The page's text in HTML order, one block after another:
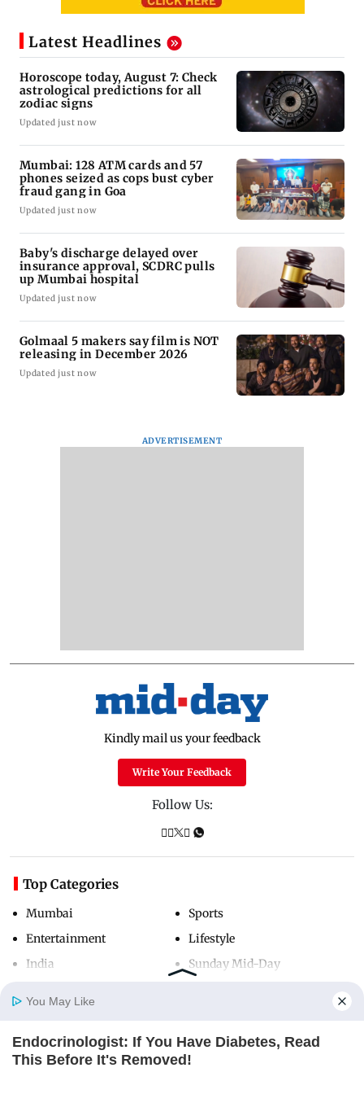
Home Photos E-Paper
Latest Headlines
Horoscope today, August 7: Check
astrological predictions for all
zodiac signs
Updated just now
Mumbai: 128 ATM cards and 57
phones seized as cops bust cyber
fraud gang in Goa
Updated just now
Baby's discharge delayed over
insurance approval, SCDRC pulls
up Mumbai hospital
Updated just now
Golmaal 5 makers say film is NOT
releasing in December 2026
Updated just now
ADVERTISEMENT
Kindly mail us your feedback
Write Your Feedback
Follow Us:
Top Categories
Mumbai
Entertainment
India
Sports
Lifestyle
Sunday Mid-Day
Useful Links
You May Like
Endocrinologist: If You Have Diabetes, Read
This Before It's Removed!